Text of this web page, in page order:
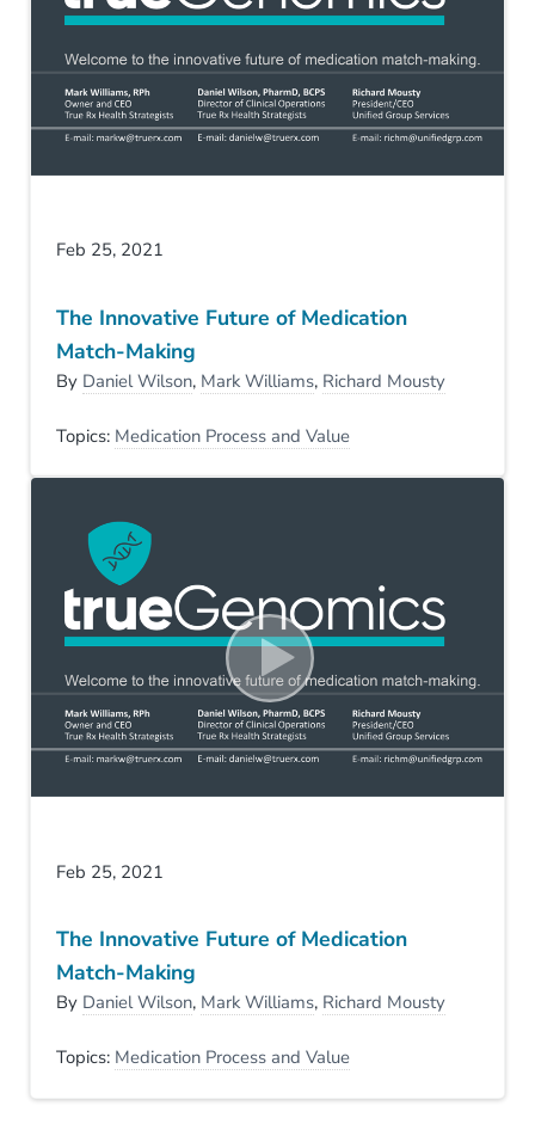
Feb 25, 2021
The Innovative Future of Medication
Match-Making
By Daniel Wilson, Mark Williams, Richard Mousty
Topics: Medication Process and Value
Feb 25, 2021
The Innovative Future of Medication
Match-Making
By Daniel Wilson, Mark Williams, Richard Mousty
Topics: Medication Process and Value